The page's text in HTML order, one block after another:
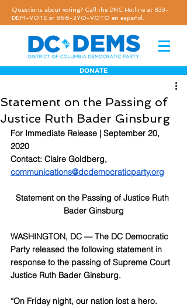
Questions about voting? Call the DNC Hotline at 833-
DEM-VOTE or 866-2YO-VOTO en español.
DONATE
Statement on the Passing of
Justice Ruth Bader Ginsburg
For Immediate Release | September 20,
2020
Contact: Claire Goldberg,
communications@dcdemocraticparty.org
Statement on the Passing of Justice Ruth
Bader Ginsburg
WASHINGTON, DC — The DC Democratic
Party released the following statement in
response to the passing of Supreme Court
Justice Ruth Bader Ginsburg.
“On Friday night, our nation lost a hero.